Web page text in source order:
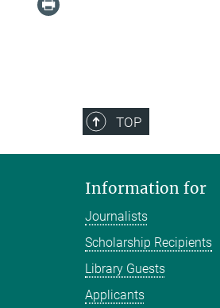
TOP
Information for
Journalists
Scholarship Recipients
Library Guests
Applicants